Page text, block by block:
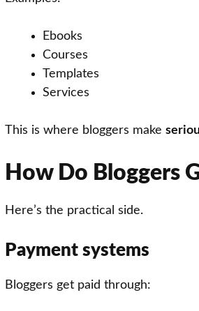
Ebooks
Courses
Templates
Services
This is where bloggers make
How Do Bloggers
Here’s the practical side.
Payment systems
Bloggers get paid through: